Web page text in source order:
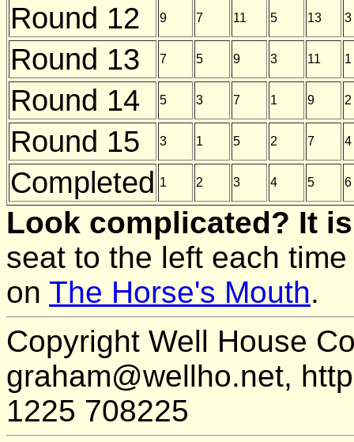
Round 12 9 7 11 5 13 3
Round 13 7 5 9 3 11 1
Round 14 5 3 7 1 9 2
Round 15 3 1 5 2 7 4
Completed 1 2 3 4 5 6
Look complicated? It
seat to the left each
on The Horse's Mouth.
Copyright Well House
graham@wellho.net,
1225 708225